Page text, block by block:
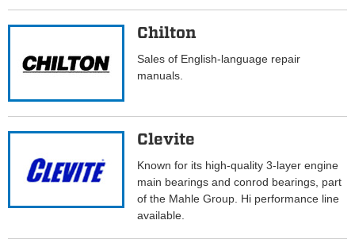
Chilton
Sales of English-language repair
manuals.
Clevite
Known for its high-quality 3-layer engine
main bearings and conrod bearings, part
of the Mahle Group. Hi performance line
available.